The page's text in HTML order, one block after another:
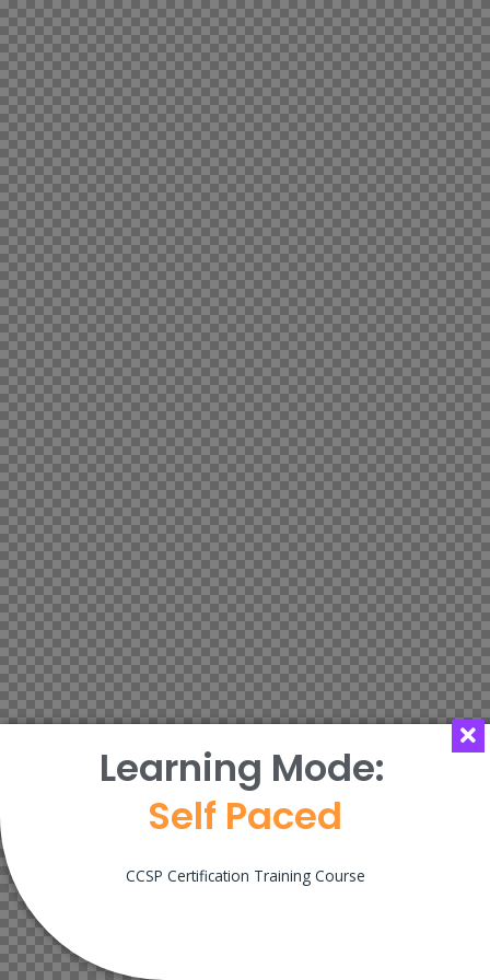
Learning Mode:
Self Paced
CCSP Certification Training Course